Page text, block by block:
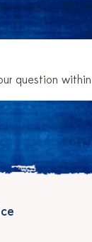
question